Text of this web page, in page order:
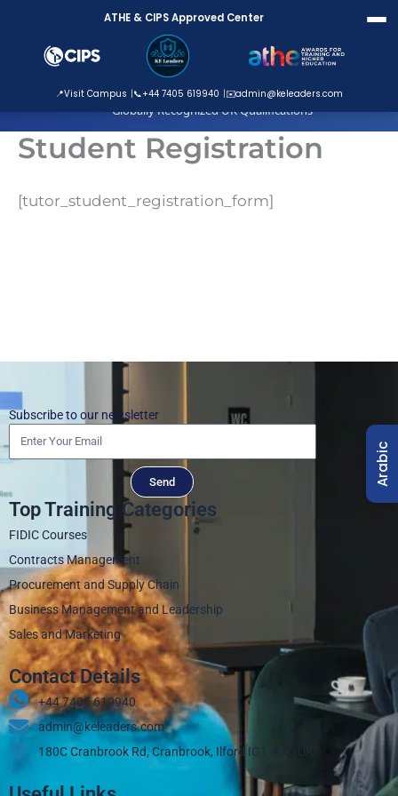
ATHE Approved Centre
Globally Recognized UK Qualifications
ATHE & CIPS Approved Center
📍Visit Campus 📞+44 7405 619940 ✉️admin@keleaders.com
content
Student Registration
[tutor_student_registration_form]
Subscribe to our newsletter
Send
Top Training Categories
FIDIC Courses
Contracts Management
Procurement and Supply Chain
Business Management and Leadership
Sales and Marketing
Contact Details
+44 7405 619940‬
admin@keleaders.com
180C Cranbrook Rd, Cranbrook, Ilford IG1 4LX, UK
Arabic